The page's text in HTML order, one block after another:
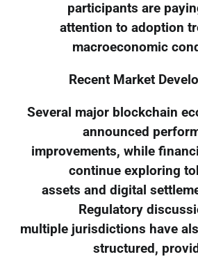
participants are
attention to adoption
macroeconomic
Recent Market
Several major blockchain
announced
improvements, while
continue exploring
assets and digital
Regulatory
multiple jurisdictions have
structured,